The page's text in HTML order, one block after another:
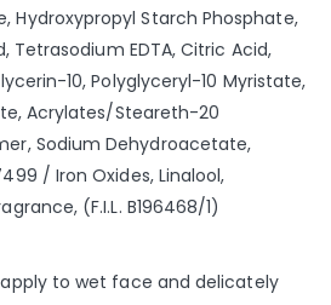
Hydroxypropyl Starch Phosphate,
Tetrasodium EDTA, Citric Acid,
10, Polyglyceryl-10 Myristate,
Acrylates/Steareth-20
Sodium Dehydroacetate,
/ Iron Oxides, Linalool,
(F.I.L. B196468/1)
to wet face and delicately